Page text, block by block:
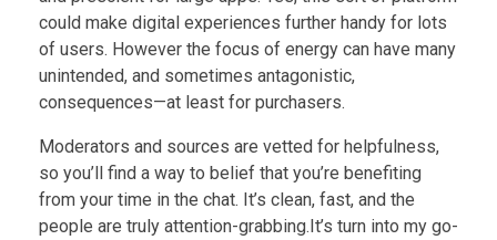
could make digital experiences further handy for lots
of users. However the focus of energy can have many
unintended, and sometimes antagonistic,
consequences—at least for purchasers.
Moderators and sources are vetted for helpfulness,
so you’ll find a way to belief that you’re benefiting
from your time in the chat. It’s clean, fast, and the
people are truly attention-grabbing.It’s turn into my go-